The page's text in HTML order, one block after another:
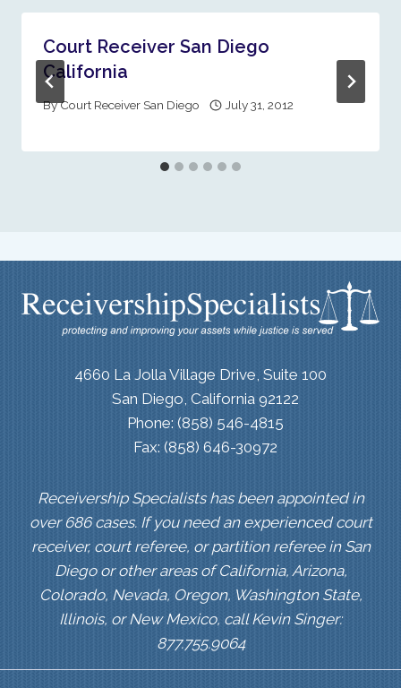
Court Receiver San Diego
California
ByCourt Receiver San Diego July 31, 2012
4660 La Jolla Village Drive, Suite 100
San Diego, California 92122
Phone: (858) 546-4815
Fax: (858) 646-30972
Receivership Specialists has been appointed in
over 686 cases. If you need an experienced court
receiver, court referee, or partition referee in San
Diego or other areas of California, Arizona,
Colorado, Nevada, Oregon, Washington State,
Illinois, or New Mexico, call Kevin Singer:
877.755.9064